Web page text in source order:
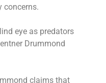
concerns.
eye as predators
Drummond
claims that